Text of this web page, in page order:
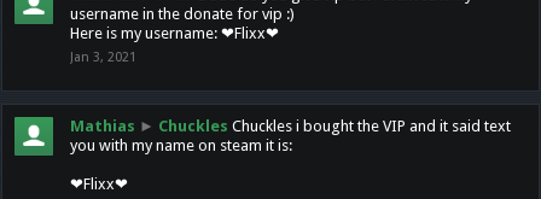
username in the donate for vip :)
Here is my username: ❤Flixx❤
Jan 3, 2021
Mathias ► Chuckles Chuckles i bought the VIP and it said text
you with my name on steam it is:
❤Flixx❤